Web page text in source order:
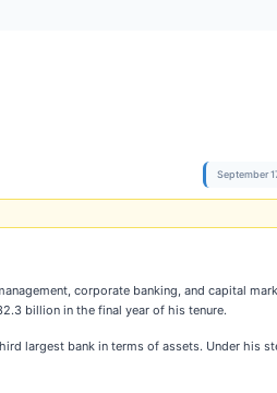
September
corporate banking, and capital
billion in the final year of his tenure.
largest bank in terms of assets. Under his